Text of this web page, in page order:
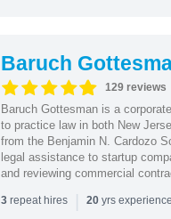
Baruch
129 reviews
Baruch Gottesman is a
to practice law in both New
from the Benjamin N. Cardozo
legal assistance to startup
and reviewing commercial
3repeat hires | 20yrs experience